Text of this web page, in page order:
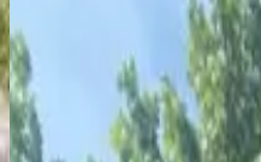
Year-round
$ 500
per person
Security deposit
Select units